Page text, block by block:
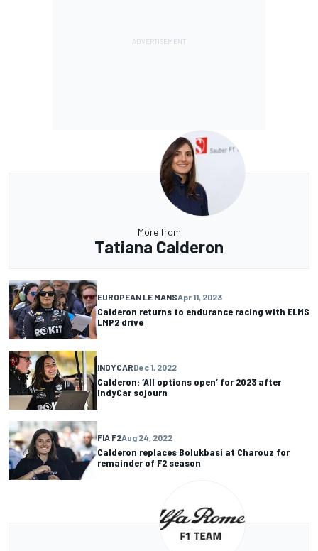
More from
Tatiana Calderon
EUROPEAN LE MANSApr 11, 2023
Calderon returns to endurance racing with ELMS
LMP2 drive
INDYCARDec 1, 2022
Calderon: ‘All options open’ for 2023 after
IndyCar sojourn
FIA F2Aug 24, 2022
Calderon replaces Bolukbasi at Charouz for
remainder of F2 season